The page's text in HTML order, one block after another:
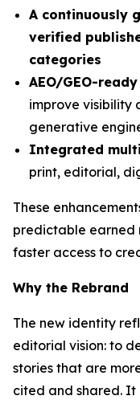
A continuously
verified
categories
AEO/GEO-
improve visibility
generative
Integrated
print, editorial,
These
predictable earned
faster access to
Why the Rebrand
The new identity
editorial vision: to
stories that are
cited and shared. It